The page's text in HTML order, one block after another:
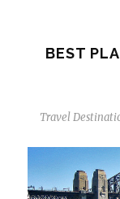
BEST
Travel